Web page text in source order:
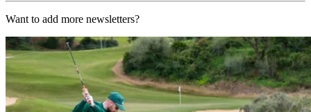
Want to add more newsletters?